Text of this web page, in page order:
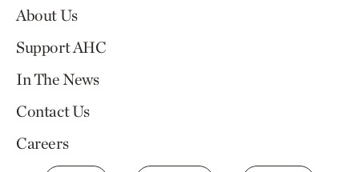
About Us
Support AHC
In The News
Contact Us
Careers